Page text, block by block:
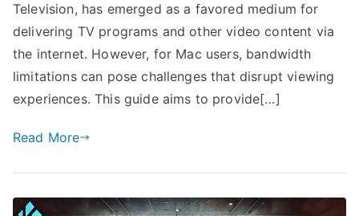
Television, has emerged as a favored medium for
delivering TV programs and other video content via
the internet. However, for Mac users, bandwidth
limitations can pose challenges that disrupt viewing
experiences. This guide aims to provide[…]
Read More